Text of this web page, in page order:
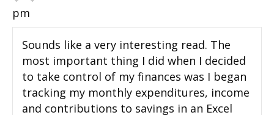
pm
Sounds like a very interesting read. The
most important thing I did when I decided
to take control of my finances was I began
tracking my monthly expenditures, income
and contributions to savings in an Excel